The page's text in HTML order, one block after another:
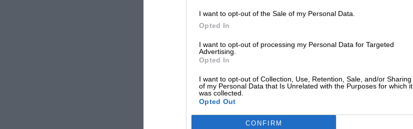
I want to opt-out of the Sale of my Personal Data.
Opted In
I want to opt-out of processing my Personal Data for Targeted
Advertising.
Opted In
I want to opt-out of Collection, Use, Retention, Sale, and/or Sharing
of my Personal Data that Is Unrelated with the Purposes for which it
was collected.
Opted Out
CONFIRM